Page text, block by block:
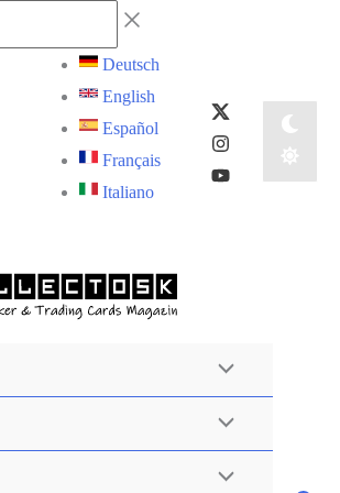
Deutsch
English
Español
Français
Italiano